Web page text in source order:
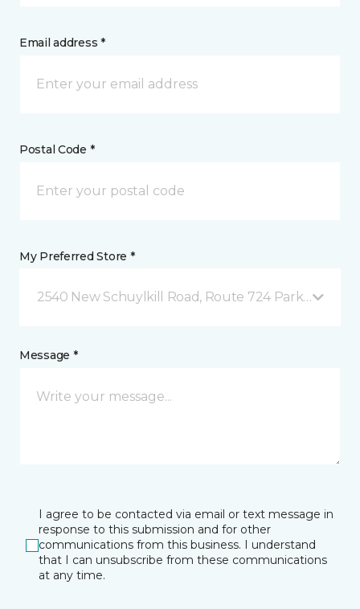
Email address *
Postal Code *
My Preferred Store *
2540 New Schuylkill Road, Route 724 Parker Ford,
Message *
I agree to be contacted via email or text message in
response to this submission and for other
communications from this business. I understand
that I can unsubscribe from these communications
at any time.